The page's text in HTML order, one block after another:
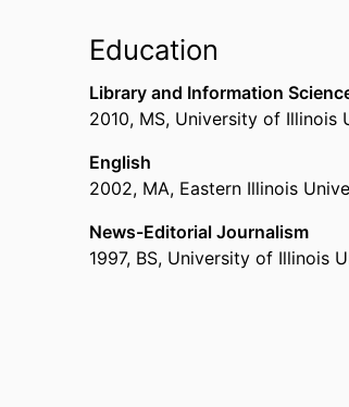
Education
Library and Information
2010, MS, University of Illinois
English
2002, MA, Eastern Illinois
News-Editorial Journalism
1997, BS, University of Illinois